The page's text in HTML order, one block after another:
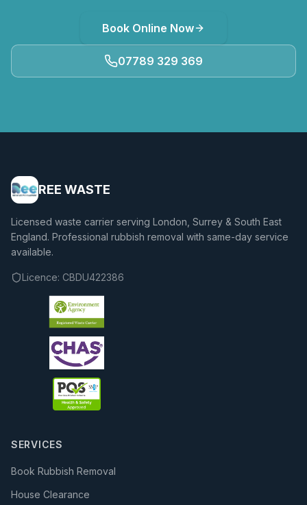
Book Online Now
07789 329 369
REE WASTE
Licensed waste carrier serving London, Surrey & South East
England. Professional rubbish removal with same-day service
available.
Licence: CBDU422386
SERVICES
Book Rubbish Removal
House Clearance